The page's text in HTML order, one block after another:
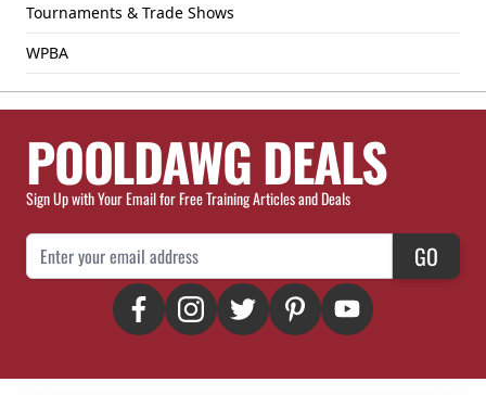
Tournaments & Trade Shows
WPBA
POOLDAWG DEALS
Sign Up with Your Email for Free Training Articles and Deals
Email Address GO